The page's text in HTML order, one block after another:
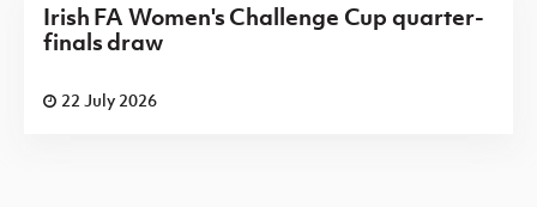
Irish FA Women's Challenge Cup quarter-
finals draw
22 July 2026